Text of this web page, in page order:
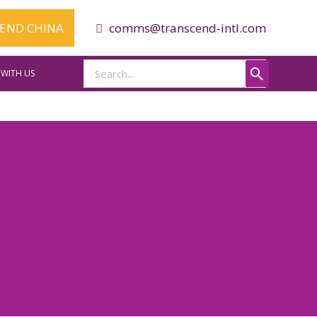
CHINA comms@transcend-intl.com
US
for: